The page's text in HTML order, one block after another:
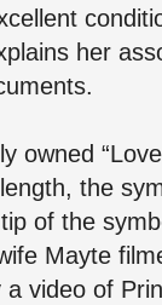
her
owned
the
of the
Mayte
a video of